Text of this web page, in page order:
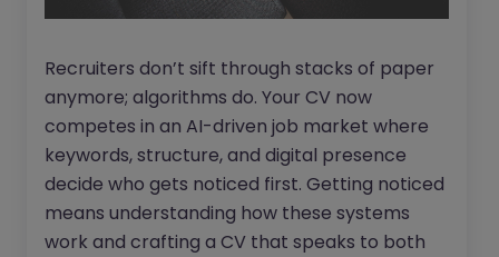
Recruiters don’t sift through stacks of paper
anymore; algorithms do. Your CV now
competes in an AI-driven job market where
keywords, structure, and digital presence
decide who gets noticed first. Getting noticed
means understanding how these systems
work and crafting a CV that speaks to both